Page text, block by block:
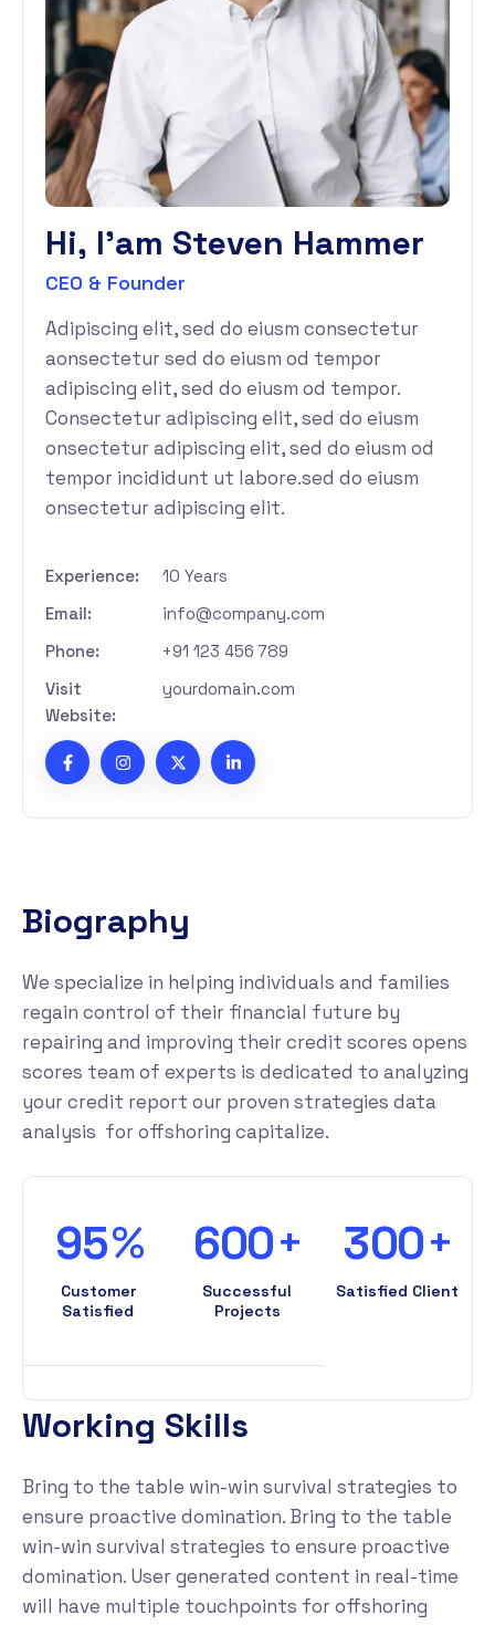
Hi, I'am Steven Hammer
CEO & Founder
Adipiscing elit, sed do eiusm consectetur
aonsectetur sed do eiusm od tempor
adipiscing elit, sed do eiusm od tempor.
Consectetur adipiscing elit, sed do eiusm
onsectetur adipiscing elit, sed do eiusm od
tempor incididunt ut labore.sed do eiusm
onsectetur adipiscing elit.
Experience:
10 Years
Email:
info@company.com
Phone:
+91 123 456 789
Visit
Website:
yourdomain.com
Biography
We specialize in helping individuals and families
regain control of their financial future by
repairing and improving their credit scores opens
scores team of experts is dedicated to analyzing
your credit report our proven strategies data
analysis for offshoring capitalize.
95%
Customer
Satisfied
600+
Successful
Projects
300+
Satisfied Client
Working Skills
Bring to the table win-win survival strategies to
ensure proactive domination. Bring to the table
win-win survival strategies to ensure proactive
domination. User generated content in real-time
will have multiple touchpoints for offshoring